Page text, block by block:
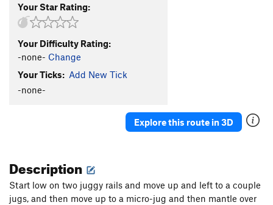
Your Star Rating:
Your Difficulty Rating:
-none- Change
Your Ticks: Add New Tick
-none-
Explore this route in 3D
Description
Start low on two juggy rails and move up and left to a couple
jugs, and then move up to a micro-jug and then mantle over